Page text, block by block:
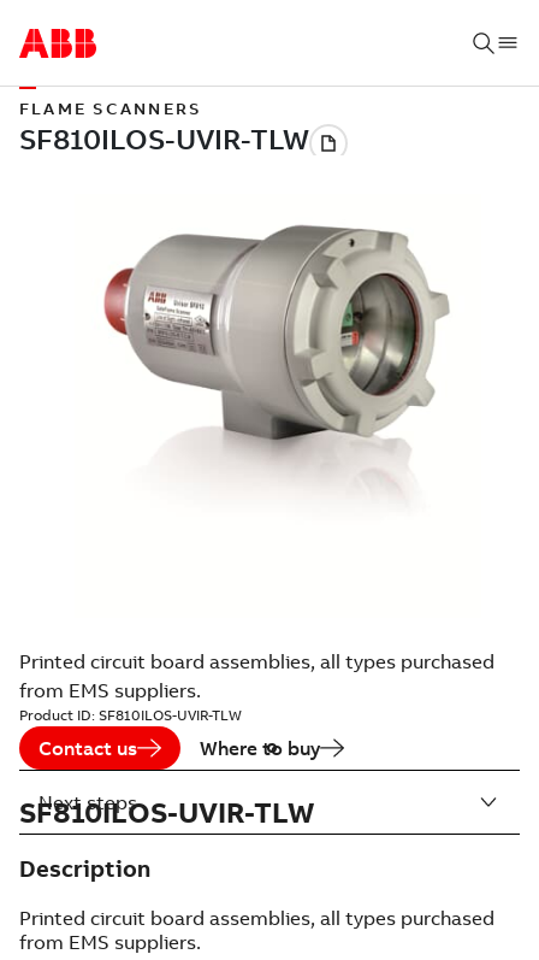
FLAME SCANNERS
Printed circuit board assemblies, all types purchased
from EMS suppliers.
Product ID: SF810ILOS-UVIR-TLW
Contact us Where to buy
SF810ILOS-UVIR-TLW
Description
Printed circuit board assemblies, all types purchased
from EMS suppliers.
Next steps